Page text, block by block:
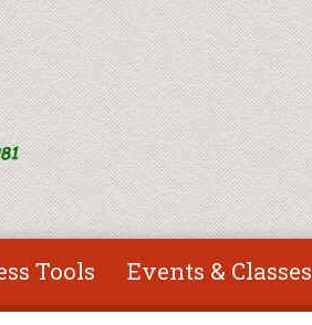
Tools Events & Classes